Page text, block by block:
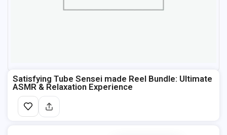
Satisfying Tube Sensei made Reel Bundle: Ultimate
ASMR & Relaxation Experience